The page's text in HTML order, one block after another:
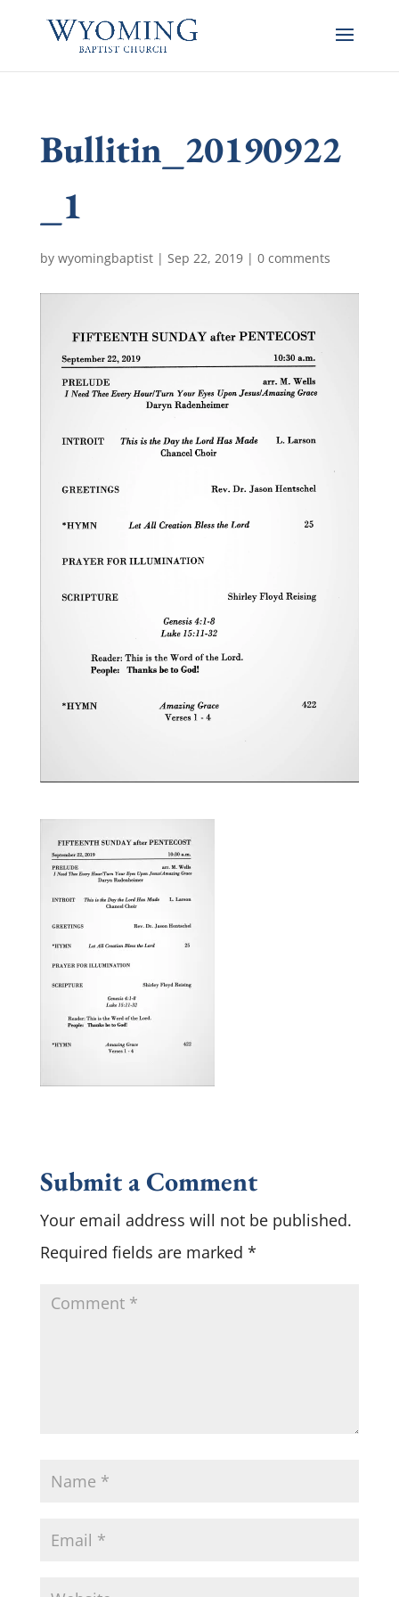
Bullitin_20190922
_1
by wyomingbaptist| Sep 22, 2019| 0 comments
Submit a Comment
Your email address will not be published.
Required fields are marked *